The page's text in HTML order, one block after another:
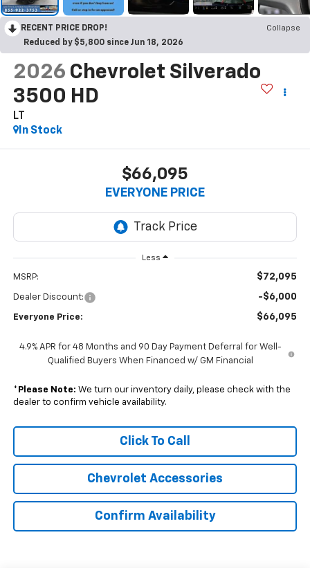
RECENT PRICE DROP!
Collapse
Reduced by $5,800 since Jun 18, 2026
2026 Chevrolet Silverado
3500 HD
LT
In Stock
$66,095
EVERYONE PRICE
Less
MSRP: $72,095
Dealer Discount: -$6,000
Everyone Price: $66,095
4.9% APR for 48 Months and 90 Day Payment Deferral for Well-
Qualified Buyers When Financed w/ GM Financial
* Please Note: We turn our inventory daily, please check with the
dealer to confirm vehicle availability.
Click To Call
Chevrolet Accessories
Confirm Availability